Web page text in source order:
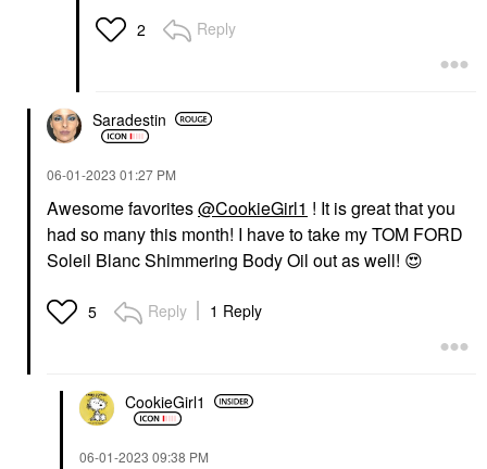
2 Reply
Saradestin
‎06-01-2023 01:27 PM
Awesome favorites@CookieGirl1 ! It is great that you
had so many this month! I have to take my TOM FORD
Soleil Blanc Shimmering Body Oil out as well! 😍
5 Reply 1 Reply
CookieGirl1
‎06-01-2023 09:38 PM